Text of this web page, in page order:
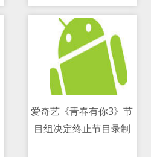
爱奇艺《青春有你3》节
目组决定终止节目录制